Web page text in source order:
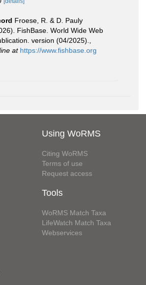
Froese, R. & D. Pauly
FishBase. World Wide Web
version (04/2025).
at https://www.fishbase.org
Using WoRMS
Citing WoRMS
Terms of use
Request access
Tools
WoRMS Match Taxa
LifeWatch Match Taxa
Webservices